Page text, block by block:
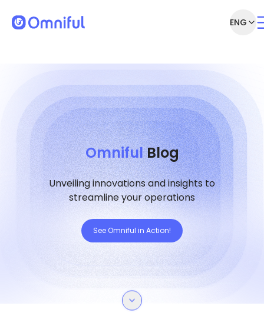
ENG
OmnifulBlog
Unveiling innovations and insights to
streamline your operations
See Omniful in Action!